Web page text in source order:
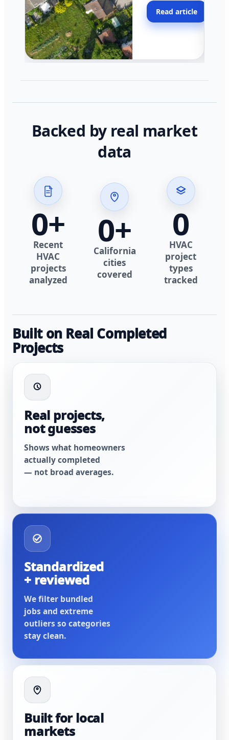
across California.
Read article
Backed by real market
data
0+
Recent
HVAC
projects
analyzed
0+
California
cities
covered
0
HVAC
project
types
tracked
Built on Real Completed
Projects
Real projects,
not guesses
Shows what homeowners
actually completed
— not broad averages.
Standardized
+ reviewed
We filter bundled
jobs and extreme
outliers so categories
stay clean.
Built for local
markets